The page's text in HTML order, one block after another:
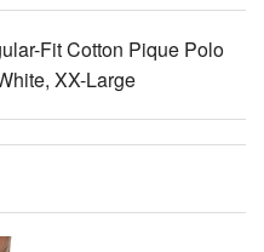
Fit Cotton Pique Polo
XX-Large